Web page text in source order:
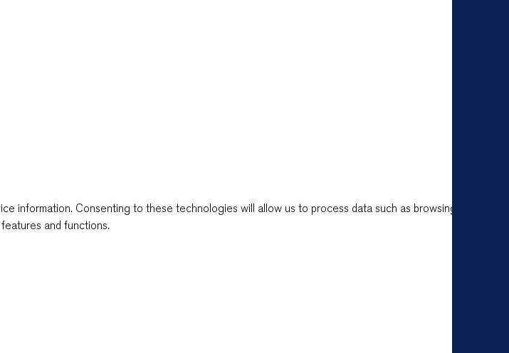
Consenting to these technologies will allow us to process data such as browsing behavior
and functions.